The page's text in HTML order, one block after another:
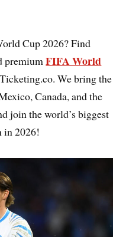
Cup 2026? Find
premiumFIFA World
We bring the
Canada, and the
join the world’s biggest
in 2026!